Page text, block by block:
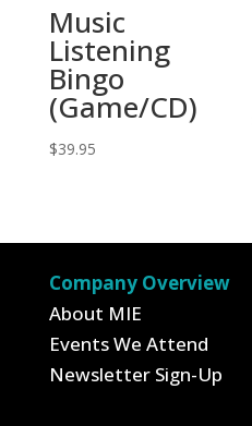
Music
Listening
Bingo
(Game/CD)
$39.95
Company Overview
About MIE
Events We Attend
Newsletter Sign-Up